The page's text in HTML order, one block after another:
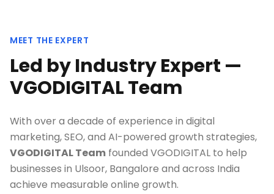
MEET THE EXPERT
Led by Industry Expert —
VGODIGITAL Team
With over a decade of experience in digital
marketing, SEO, and AI-powered growth strategies,
VGODIGITAL Team founded VGODIGITAL to help
businesses in Ulsoor, Bangalore and across India
achieve measurable online growth.